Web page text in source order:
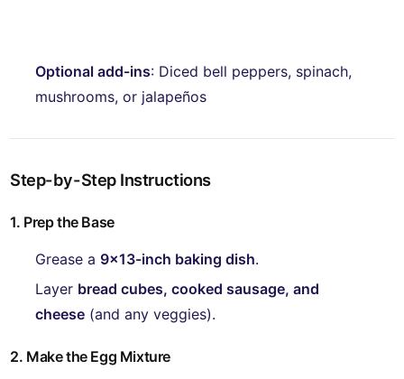
Optional add-ins: Diced bell peppers, spinach,
mushrooms, or jalapeños
Step-by-Step Instructions
1. Prep the Base
Grease a 9x13-inch baking dish.
Layer bread cubes, cooked sausage, and
cheese(and any veggies).
2. Make the Egg Mixture